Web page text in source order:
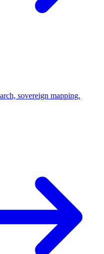
sovereign mapping.